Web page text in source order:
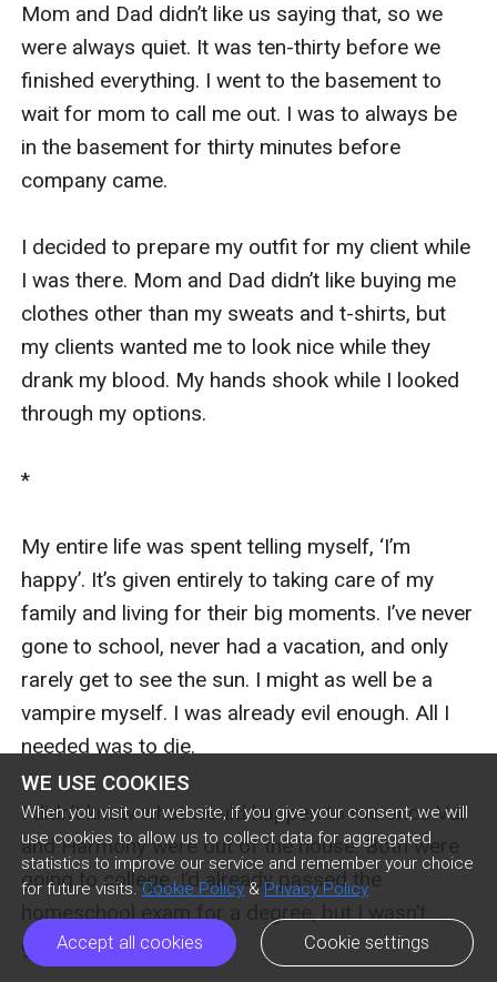
WE USE COOKIES
When you visit our website, if you give your consent, we will
use cookies to allow us to collect data for aggregated
statistics to improve our service and remember your choice
for future visits. Cookie Policy & Privacy Policy
Accept all cookies Cookie settings